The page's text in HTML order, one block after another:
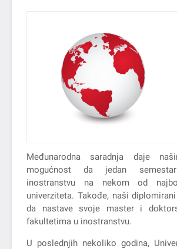
Međunarodna saradnja daje
mogućnost da jedan
inostranstvu na nekom od
univerziteta. Takođe, naši
da nastave svoje master i
fakultetima u inostranstvu.
U poslednjih nekoliko godina,